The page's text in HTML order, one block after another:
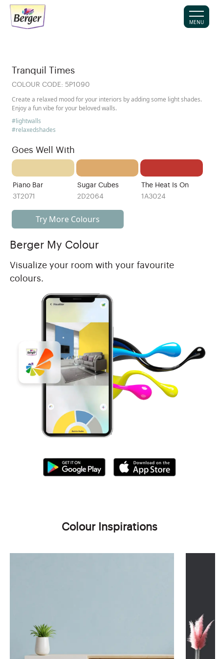
MENU
Tranquil Times
COLOUR CODE: 5P1090
Create a relaxed mood for your interiors by adding some light shades.
Enjoy a fun vibe for your beloved walls.
#lightwalls
#relaxedshades
Goes Well With
Piano Bar
3T2071
Sugar Cubes
2D2064
The Heat Is On
1A3024
Try More Colours
Berger My Colour
Visualize your room with your favourite
colours.
Colour Inspirations